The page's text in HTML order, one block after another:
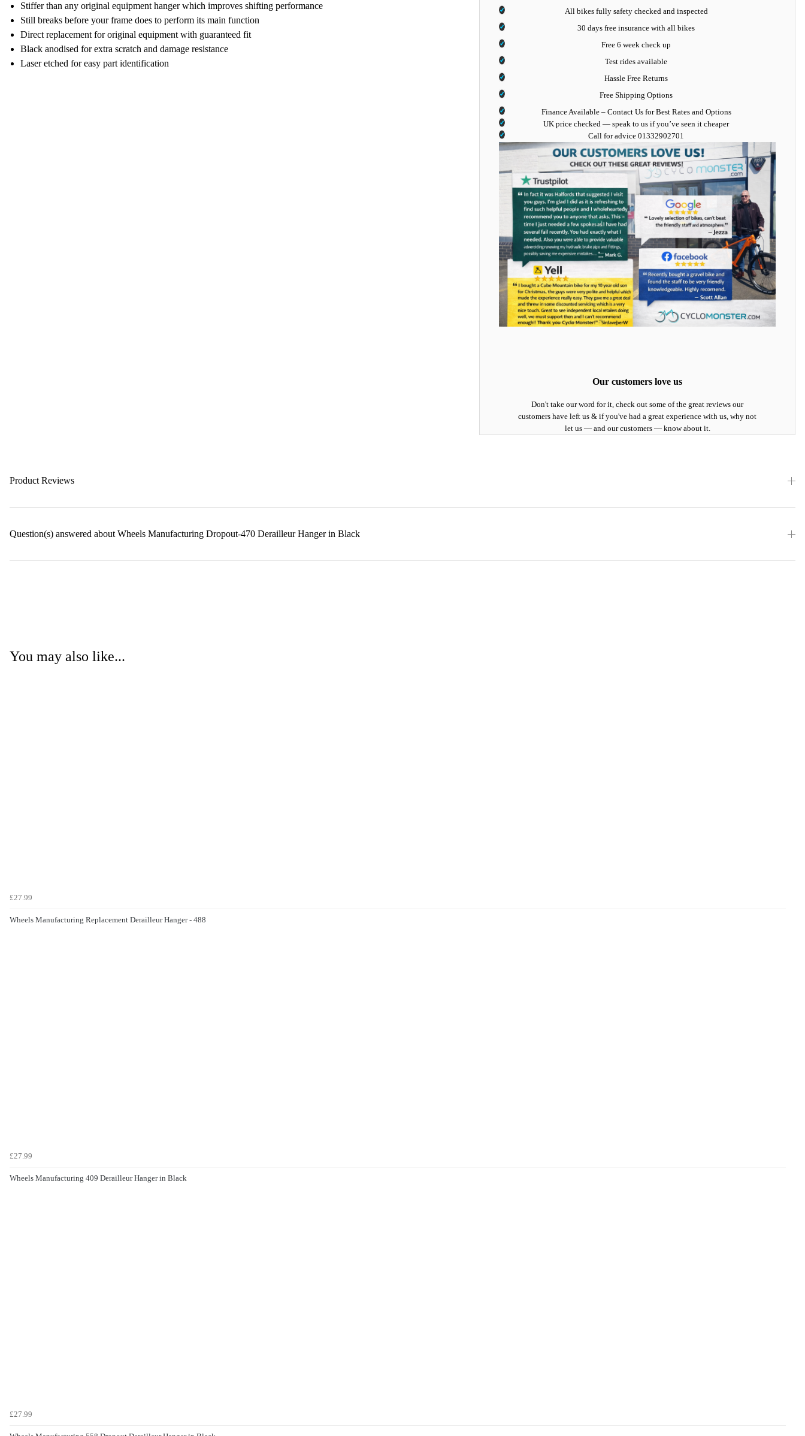
All bikes fully safety checked and inspected
30 days free insurance with all bikes
Free 6 week check up
Test rides available
Hassle Free Returns
Free Shipping Options
Finance Available– Contact Us for Best Rates and Options
UK price checked — speak to us if you’ve seen it cheaper
Call for advice 01332902701
Our customers love us
Don't take our word for it, check out some of the great reviews our
customers have left us & if you've had a great experience with us, why not
let us — and our customers — know about it.
Stiffer than any original equipment hanger which improves shifting performance
Still breaks before your frame does to perform its main function
Direct replacement for original equipment with guaranteed fit
Black anodised for extra scratch and damage resistance
Laser etched for easy part identification
Product Reviews
Question(s) answered about Wheels Manufacturing Dropout-470 Derailleur Hanger in Black
You may also like...
£27.99
Wheels Manufacturing Replacement Derailleur Hanger - 488
£27.99
Wheels Manufacturing 409 Derailleur Hanger in Black
£27.99